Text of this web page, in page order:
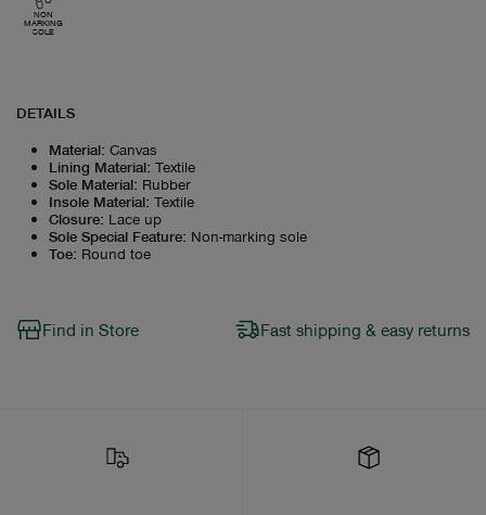
NON
MARKING
SOLE
DETAILS
Material: Canvas
Lining Material: Textile
Sole Material: Rubber
Insole Material: Textile
Closure: Lace up
Sole Special Feature: Non-marking sole
Toe: Round toe
Find in Store Fast shipping & easy returns